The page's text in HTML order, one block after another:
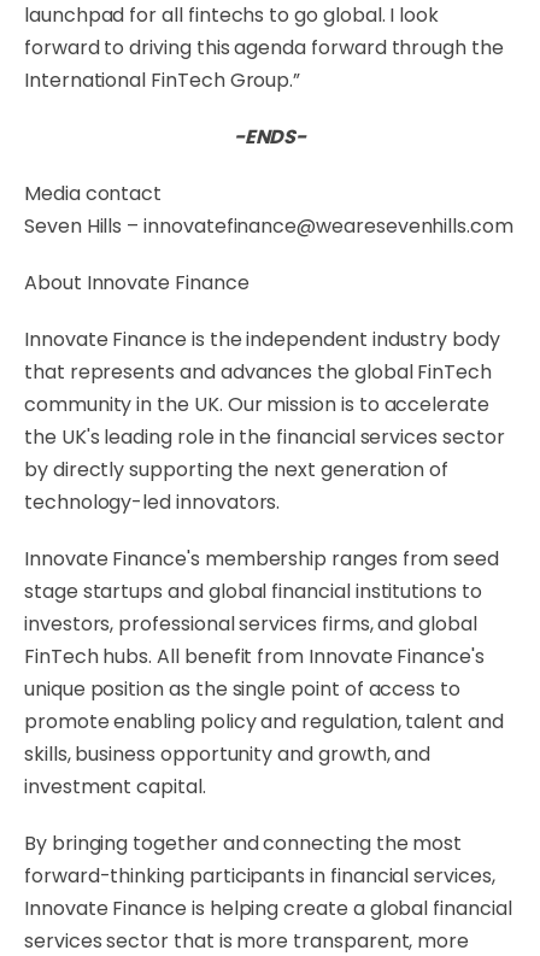
launchpad for all fintechs to go global. I look
forward to driving this agenda forward through the
International FinTech Group.”
-ENDS-
Media contact
Seven Hills – innovatefinance@wearesevenhills.com
About Innovate Finance
Innovate Finance is the independent industry body
that represents and advances the global FinTech
community in the UK. Our mission is to accelerate
the UK's leading role in the financial services sector
by directly supporting the next generation of
technology-led innovators.
Innovate Finance's membership ranges from seed
stage startups and global financial institutions to
investors, professional services firms, and global
FinTech hubs. All benefit from Innovate Finance's
unique position as the single point of access to
promote enabling policy and regulation, talent and
skills, business opportunity and growth, and
investment capital.
By bringing together and connecting the most
forward-thinking participants in financial services,
Innovate Finance is helping create a global financial
services sector that is more transparent, more